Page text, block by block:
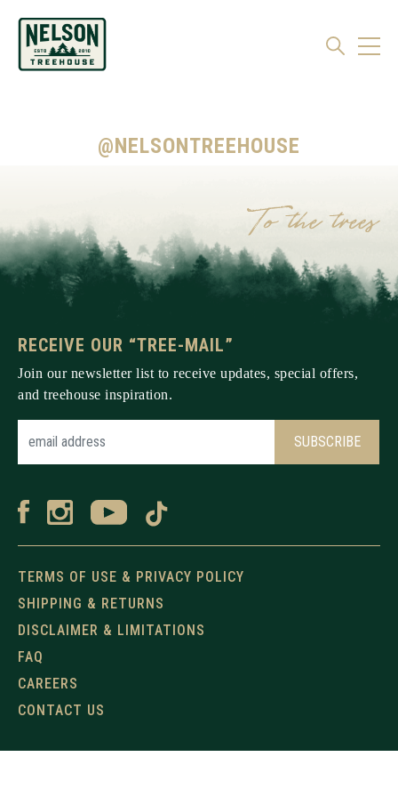
@NELSONTREEHOUSE
TERMS OF USE & PRIVACY POLICY
SHIPPING & RETURNS
DISCLAIMER & LIMITATIONS
FAQ
CAREERS
CONTACT US
RECEIVE OUR “TREE-MAIL”
Join our newsletter list to receive updates, special offers,
and treehouse inspiration.